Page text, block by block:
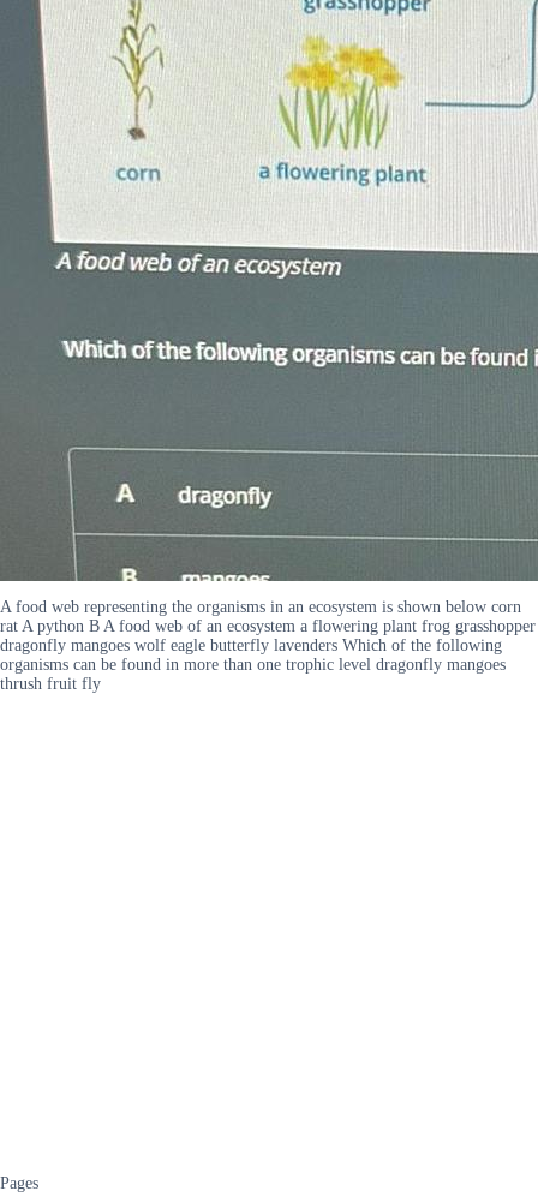
A food web representing the organisms in an ecosystem is shown below corn
rat A python B A food web of an ecosystem a flowering plant frog grasshopper
dragonfly mangoes wolf eagle butterfly lavenders Which of the following
organisms can be found in more than one trophic level dragonfly mangoes
thrush fruit fly
Pages